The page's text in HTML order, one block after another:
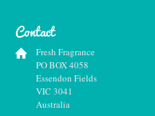
Contact
Fresh Fragrance
PO BOX 4058
Essendon Fields
VIC 3041
Australia